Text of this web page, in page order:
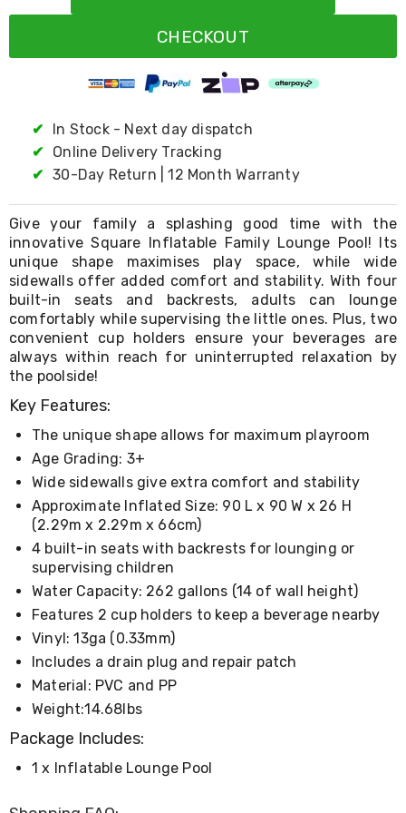
Massage
Sporting
Sports
Boxing
Martial
Arts
Bikes
and
Bike
Racks
Badminton
Racket
Sets
Basketball
Rings
Skateboards
Living
Toys
and
Hobbies
Indoor
Furniture
Sofa
Lounges
Sofa
Chairs
Bar
Stools
Cabinet
&
Drawers
TV
Cabinet
Bedside
Tables
CHECKOUT
✔
In Stock - Next day dispatch
✔
Online Delivery Tracking
✔ 30-Day Return | 12 Month Warranty
Give your family a splashing good time with the
innovative Square Inflatable Family Lounge Pool! Its
unique shape maximises play space, while wide
sidewalls offer added comfort and stability. With four
built-in seats and backrests, adults can lounge
comfortably while supervising the little ones. Plus, two
convenient cup holders ensure your beverages are
always within reach for uninterrupted relaxation by
the poolside!
Key Features:
The unique shape allows for maximum playroom
Age Grading: 3+
Wide sidewalls give extra comfort and stability
Approximate Inflated Size: 90 L x 90 W x 26 H
(2.29m x 2.29m x 66cm)
4 built-in seats with backrests for lounging or
supervising children
Water Capacity: 262 gallons (14 of wall height)
Features 2 cup holders to keep a beverage nearby
Vinyl: 13ga (0.33mm)
Includes a drain plug and repair patch
Material: PVC and PP
Weight:14.68lbs
Package Includes:
1 x Inflatable Lounge Pool